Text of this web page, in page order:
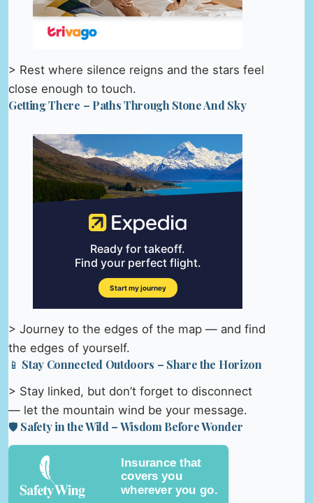
> Rest where silence reigns and the stars feel
close enough to touch.
Getting There – Paths Through Stone And Sky
> Journey to the edges of the map — and find
the edges of yourself.
📱 Stay Connected Outdoors – Share the Horizon
> Stay linked, but don’t forget to disconnect
— let the mountain wind be your message.
🛡️ Safety in the Wild – Wisdom Before Wonder
Insurance that
covers you
wherever you go.